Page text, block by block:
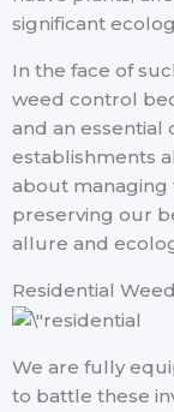
significant
In the face of
weed control
and an essential
establishments
about
preserving our
allure and
Residential
We are fully
to battle these